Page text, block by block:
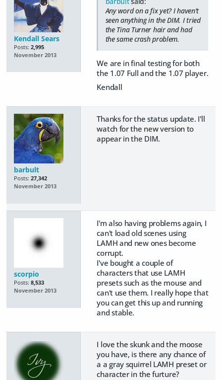
Kendall Sears
Posts: 2,995
November 2013
Any word on a fix yet? I haven't
seen anything in the DIM. I tried
the Tina Turner hair and had
the same crash problem.
We are in final testing for both
the 1.07 Full and the 1.07 player.
Kendall
barbult
Posts: 27,342
November 2013
Thanks for the status update. I'll
watch for the new version to
appear in the DIM.
scorpio
Posts: 8,533
November 2013
I'm also having problems again, I
can't load old scenes using
LAMH and new ones become
corrupt.
I've bought a couple of
characters that use LAMH
presets such as the mouse and
can't use them. I really hope that
you can get this up and running
and stable.
I love the skunk and the moose
you have, is there any chance of
a a gray squirrel LAMH preset or
character in the furture?